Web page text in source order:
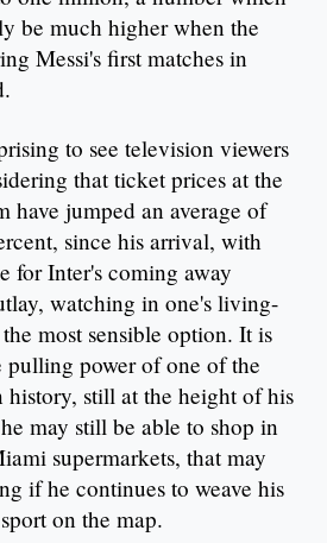
be much higher when the
Messi's first matches in
to see television viewers
that ticket prices at the
have jumped an average of
since his arrival, with
for Inter's coming away
watching in one's living-
most sensible option. It is
pulling power of one of the
history, still at the height of his
may still be able to shop in
supermarkets, that may
if he continues to weave his
on the map.